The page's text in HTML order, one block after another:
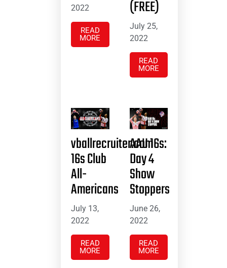
2022
READ
MORE
(FREE)
July 25,
2022
READ
MORE
vballrecruiter.com
16s Club
All-
Americans
July 13,
2022
READ
MORE
AAU 16s:
Day 4
Show
Stoppers
June 26,
2022
READ
MORE